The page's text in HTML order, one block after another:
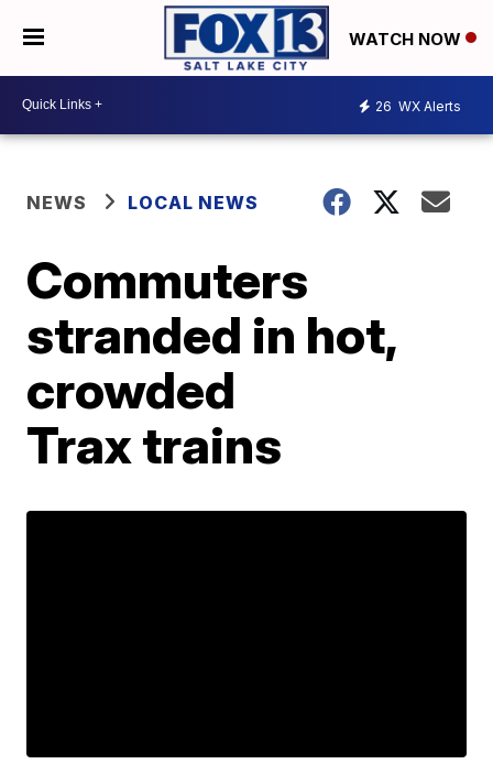
WATCH NOW
26 WX Alerts
NEWS LOCAL NEWS
Commuters
stranded in hot,
crowded
Trax trains